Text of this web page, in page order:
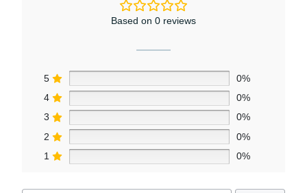
Based on 0 reviews
5
0%
4
0%
3
0%
2
0%
1
0%